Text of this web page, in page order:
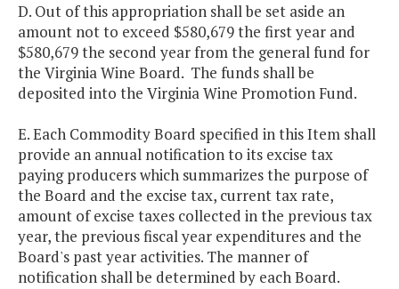
D. Out of this appropriation shall be set aside an
amount not to exceed $580,679 the first year and
$580,679 the second year from the general fund for
the Virginia Wine Board. The funds shall be
deposited into the Virginia Wine Promotion Fund.
E. Each Commodity Board specified in this Item shall
provide an annual notification to its excise tax
paying producers which summarizes the purpose of
the Board and the excise tax, current tax rate,
amount of excise taxes collected in the previous tax
year, the previous fiscal year expenditures and the
Board's past year activities. The manner of
notification shall be determined by each Board.